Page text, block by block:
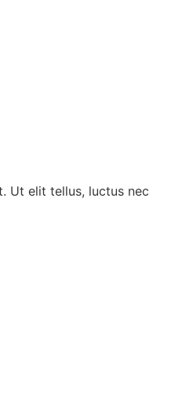
Ut elit tellus, luctus nec